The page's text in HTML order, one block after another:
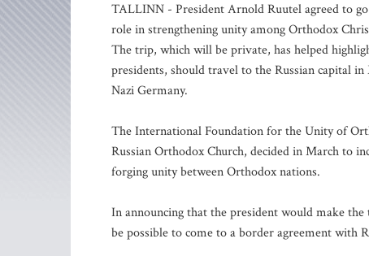
TALLINN - President Arnold Ruutel agreed to
role in strengthening unity among Orthodox
The trip, which will be private, has helped
presidents, should travel to the Russian capital
Nazi Germany.
The International Foundation for the Unity of
Russian Orthodox Church, decided in March to
forging unity between Orthodox nations.
In announcing that the president would make
be possible to come to a border agreement with